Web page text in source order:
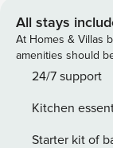
home located in
neighborhoods.
finishes, smart-
this 3-bedroom,
or bike ride to the beach. ​​​​​​​ The Home
concept home is
All stays
At Homes & Villas
amenities should
24/7 support
Kitchen
Starter kit of